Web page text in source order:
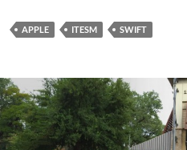
APPLE ITESM SWIFT